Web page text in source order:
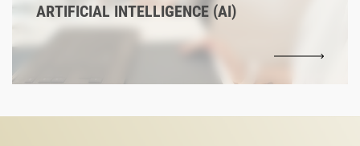
ARTIFICIAL INTELLIGENCE (AI)